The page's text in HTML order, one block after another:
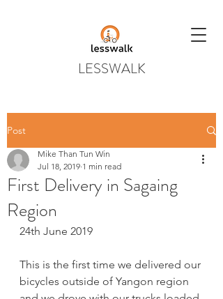
LESSWALK
Post
First Delivery in Sagaing
Region
Mike Than Tun Win
Jul 18, 2019 1 min read
24th June 2019
This is the first time we delivered our
bicycles outside of Yangon region